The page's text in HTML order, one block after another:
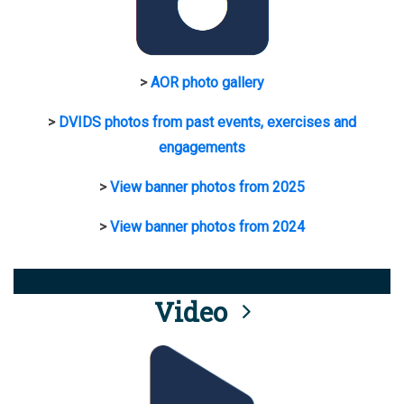
>AOR photo gallery
> DVIDS photos from past events, exercises and
engagements
>View banner photos from 2025
>View banner photos from 2024
Video